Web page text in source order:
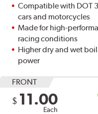
Compatible with DOT
cars and motorcycles
Made for high-
racing conditions
Higher dry and wet
power
FRONT
$ 11.00
Each